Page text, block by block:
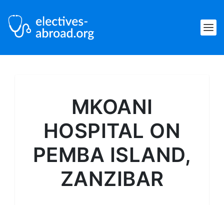
MKOANI
HOSPITAL ON
PEMBA ISLAND,
ZANZIBAR